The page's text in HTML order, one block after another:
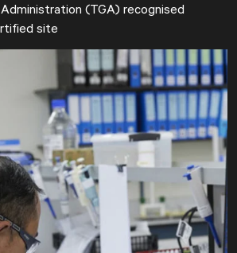
(TGA) recognised
site